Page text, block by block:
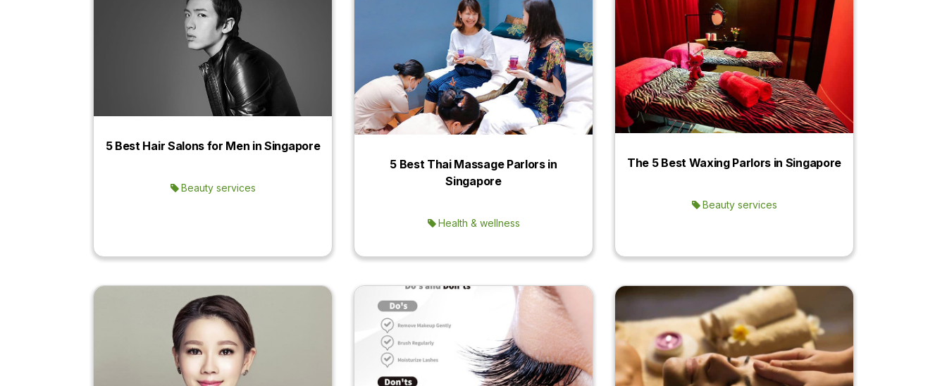
5 Best Hair Salons for Men in Singapore
Beauty services
5 Best Thai Massage Parlors in
Singapore
Health & wellness
The 5 Best Waxing Parlors in Singapore
Beauty services